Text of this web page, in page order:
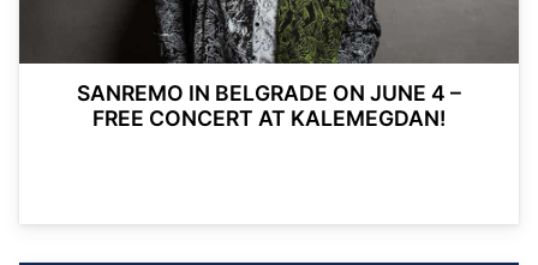
SANREMO IN BELGRADE ON JUNE 4 –
FREE CONCERT AT KALEMEGDAN!